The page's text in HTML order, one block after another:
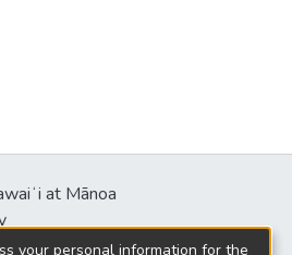
at Mānoa
Mall
your personal information for the